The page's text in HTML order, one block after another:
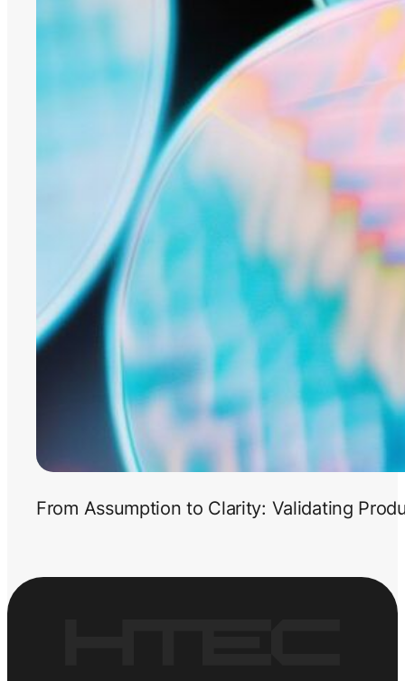
From Assumption to Clarity: Validating